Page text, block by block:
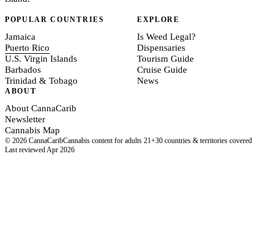
POPULAR COUNTRIES
Jamaica
Puerto Rico
U.S. Virgin Islands
Barbados
Trinidad & Tobago
EXPLORE
Is Weed Legal?
Dispensaries
Tourism Guide
Cruise Guide
News
ABOUT
About CannaCarib
Newsletter
Cannabis Map
© 2026 CannaCaribCannabis content for adults 21+30 countries & territories covered
Last reviewed Apr 2026